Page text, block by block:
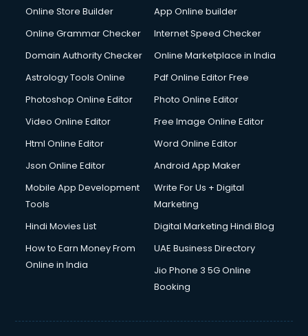
Online Store Builder
App Online builder
Online Grammar Checker
Internet Speed Checker
Domain Authority Checker
Online Marketplace in India
Astrology Tools Online
Pdf Online Editor Free
Photoshop Online Editor
Photo Online Editor
Video Online Editor
Free Image Online Editor
Html Online Editor
Word Online Editor
Json Online Editor
Android App Maker
Mobile App Development
Tools
Write For Us + Digital
Marketing
Hindi Movies List
Digital Marketing Hindi Blog
How to Earn Money From
Online in India
UAE Business Directory
Jio Phone 3 5G Online
Booking